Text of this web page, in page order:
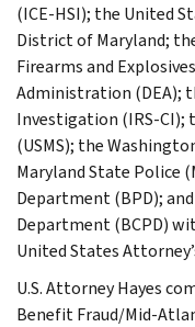
(ICE-HSI); the United
District of Maryland;
Firearms and
Administration (DEA);
Investigation (IRS-CI);
(USMS); the
Maryland State Police
Department (BPD);
Department (BCPD)
United States
U.S. Attorney Hayes
Benefit Fraud/Mid-